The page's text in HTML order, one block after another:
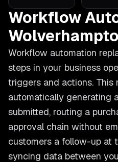
Workflow
Workflow automation
steps in your business
triggers and actions. This
automatically generating
submitted, routing a
approval chain without
customers a follow-up at
syncing data between